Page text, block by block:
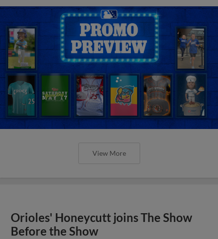
View More
Orioles' Honeycutt joins The Show
Before the Show